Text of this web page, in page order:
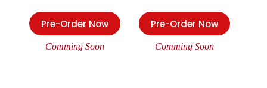
Pre-Order Now
Comming Soon
Pre-Order Now
Comming Soon